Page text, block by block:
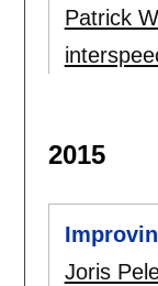
Patrick
2015
Joris